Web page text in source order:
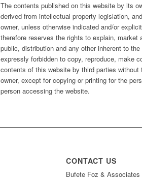
The contents published on this website by its
derived from intellectual property legislation,
owner, unless otherwise indicated and/or
therefore reserves the rights to explain,
public, distribution and any other inherent to
expressly forbidden to copy, reproduce, make
contents of this website by third parties
owner, except for copying or printing for the
person accessing the website.
CONTACT US
Bufete Foz & Associates